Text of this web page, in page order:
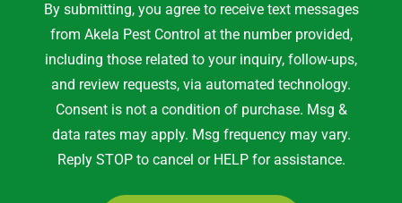
By submitting, you agree to receive text messages
from Akela Pest Control at the number provided,
including those related to your inquiry, follow-ups,
and review requests, via automated technology.
Consent is not a condition of purchase. Msg &
data rates may apply. Msg frequency may vary.
Reply STOP to cancel or HELP for assistance.